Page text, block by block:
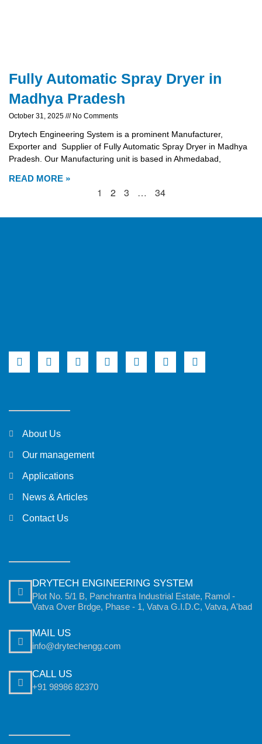
Fully Automatic Spray Dryer in
Madhya Pradesh
October 31, 2025 No Comments
Drytech Engineering System is a prominent Manufacturer,
Exporter and Supplier of Fully Automatic Spray Dryer in Madhya
Pradesh. Our Manufacturing unit is based in Ahmedabad,
READ MORE »
1 2 3 … 34
About Us
Our management
Applications
News & Articles
Contact Us
DRYTECH ENGINEERING SYSTEM
Plot No. 5/1 B, Panchrantra Industrial Estate, Ramol -
Vatva Over Brdge, Phase - 1, Vatva G.I.D.C, Vatva, A'bad
MAIL US
info@drytechengg.com
CALL US
+91 98986 82370